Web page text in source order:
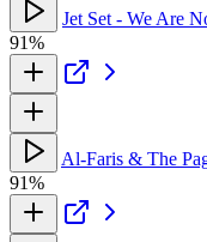
Jet Set - We Are
91%
Al-Faris & The
91%